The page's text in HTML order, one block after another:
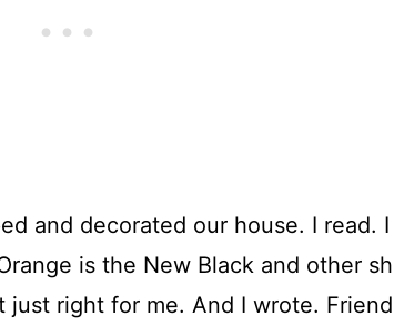
and decorated our house. I read.
is the New Black and other
right for me. And I wrote.